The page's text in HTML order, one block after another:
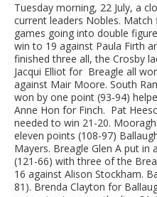
Tuesday morning, 22 July, a
current leaders Nobles.
games going into double
win to 19 against Paula Firth
finished three all, the Crosby
Jacqui Elliot for Breagle all
against Mair Moore. South
won by one point (93-94)
Anne Hon for Finch. Pat
needed to win 21-20.
eleven points (108-97)
Mayers. Breagle Glen A put
(121-66) with three of the
16 against Alison Stockham.
81). Brenda Clayton for